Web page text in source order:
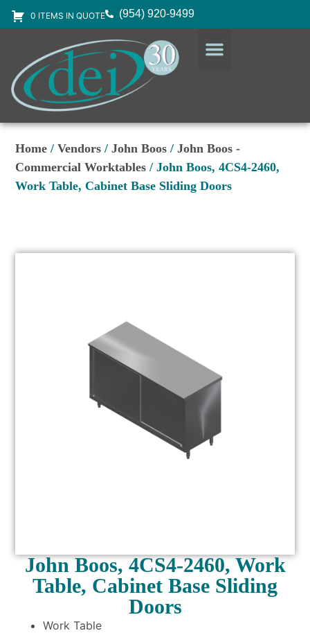
0 ITEMS IN QUOTE (954) 920-9499
Home /Vendors /John Boos /John Boos -
Commercial Worktables / John Boos, 4CS4-2460,
Work Table, Cabinet Base Sliding Doors
John Boos, 4CS4-2460, Work
Table, Cabinet Base Sliding
Doors
Work Table